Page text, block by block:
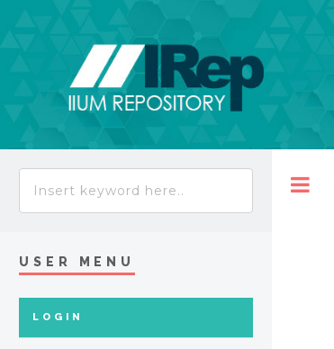
USER MENU
LOGIN